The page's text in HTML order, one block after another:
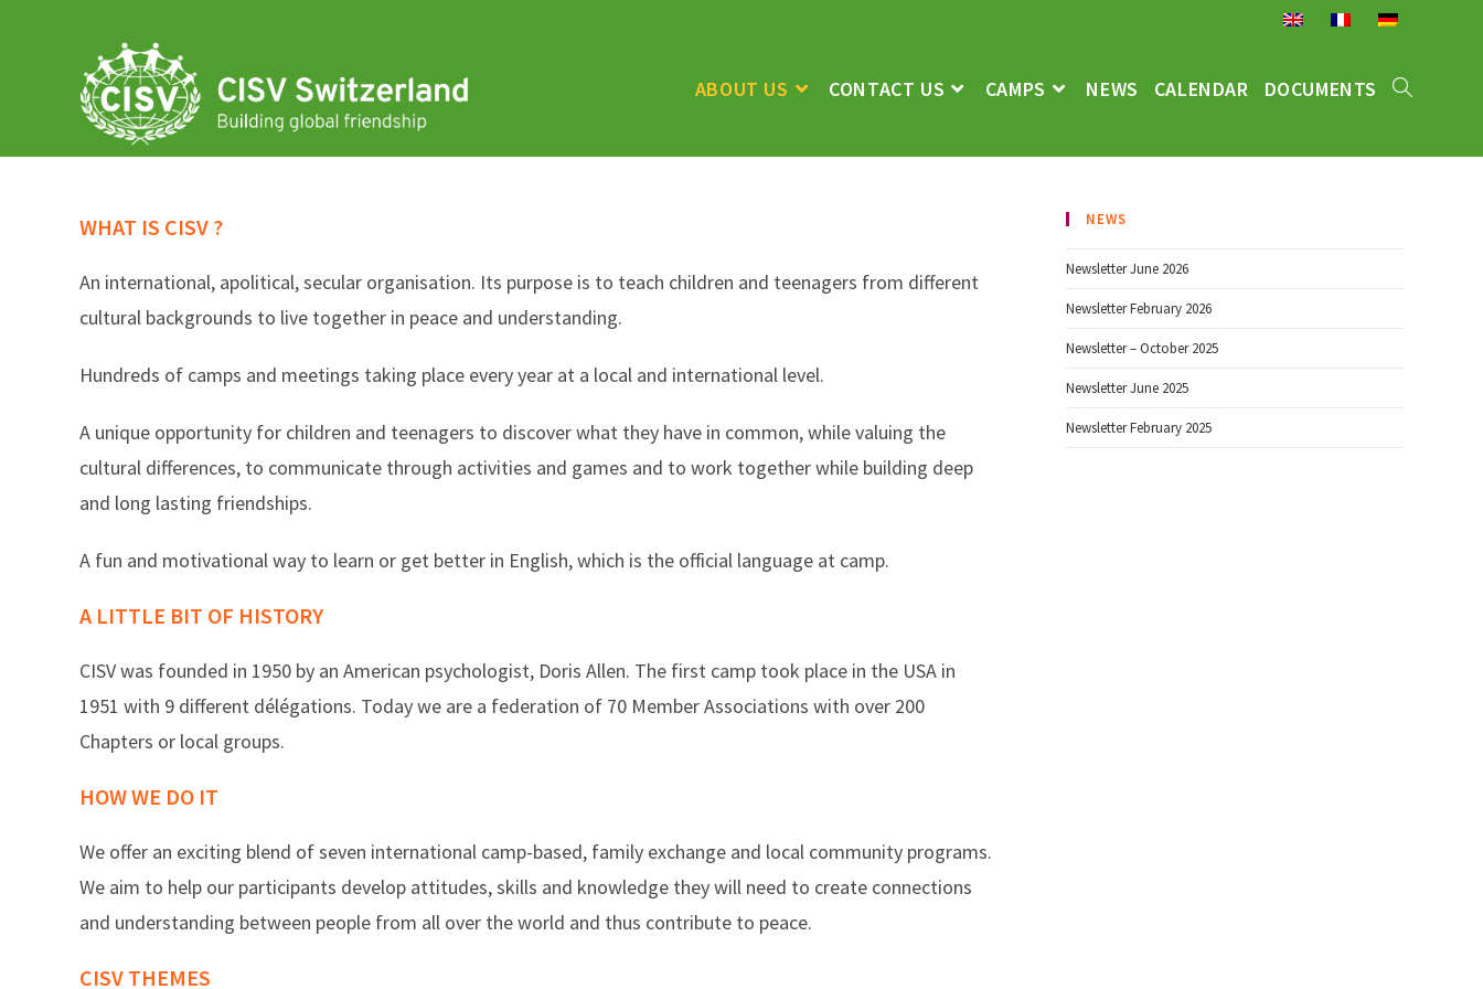
ABOUT US CONTACT US CAMPS NEWS CALENDAR DOCUMENTS
NEWS
Newsletter June 2026
Newsletter February 2026
Newsletter – October 2025
Newsletter June 2025
Newsletter February 2025
WHAT IS CISV ?
An international, apolitical, secular organisation. Its purpose is to teach children and teenagers from different
cultural backgrounds to live together in peace and understanding.
Hundreds of camps and meetings taking place every year at a local and international level.
A unique opportunity for children and teenagers to discover what they have in common, while valuing the
cultural differences, to communicate through activities and games and to work together while building deep
and long lasting friendships.
A fun and motivational way to learn or get better in English, which is the official language at camp.
A LITTLE BIT OF HISTORY
CISV was founded in 1950 by an American psychologist, Doris Allen. The first camp took place in the USA in
1951 with 9 different délégations. Today we are a federation of 70 Member Associations with over 200
Chapters or local groups.
HOW WE DO IT
We offer an exciting blend of seven international camp-based, family exchange and local community programs.
We aim to help our participants develop attitudes, skills and knowledge they will need to create connections
and understanding between people from all over the world and thus contribute to peace.
CISV THEMES